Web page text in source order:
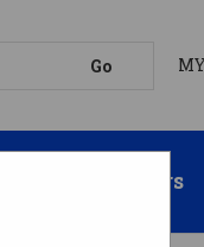
Suppressors